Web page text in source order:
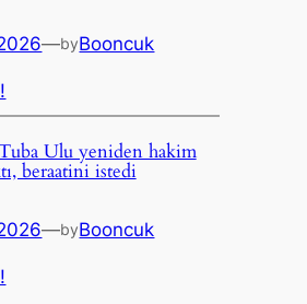
—byBooncuk
Ulu yeniden hakim
beraatini istedi
—byBooncuk